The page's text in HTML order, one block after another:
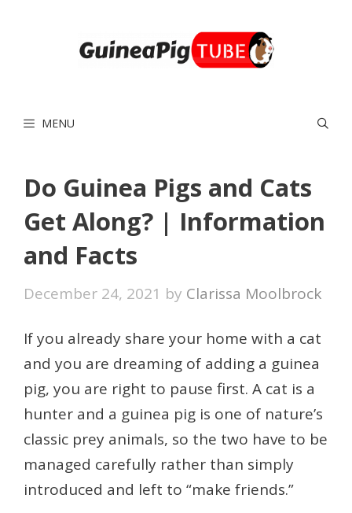
MENU
Do Guinea Pigs and Cats
Get Along? | Information
and Facts
December 24, 2021 by Clarissa Moolbrock
If you already share your home with a cat
and you are dreaming of adding a guinea
pig, you are right to pause first. A cat is a
hunter and a guinea pig is one of nature’s
classic prey animals, so the two have to be
managed carefully rather than simply
introduced and left to “make friends.”